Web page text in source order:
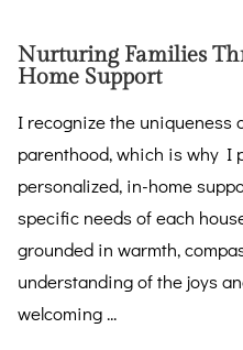
Nurturing Families
Home Support
I recognize the uniqueness
parenthood, which is why I
personalized, in-home
specific needs of each
grounded in warmth,
understanding of the joys
welcoming ...